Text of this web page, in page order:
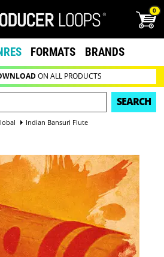
0
FORMATS BRANDS
ON ALL PRODUCTS
SEARCH
Indian Bansuri Flute